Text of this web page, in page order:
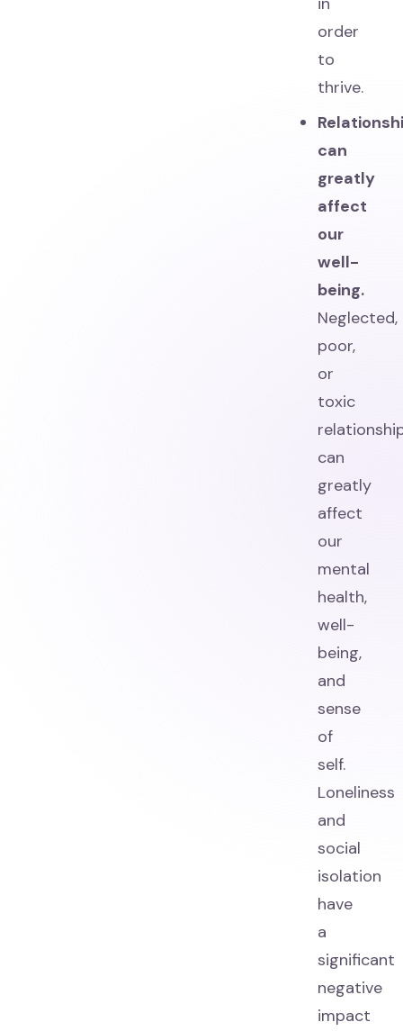
order
to
thrive.
can
greatly
affect
our
well-
being.
Neglected,
poor,
or
toxic
can
greatly
affect
our
mental
health,
well-
being,
and
sense
of
self.
Loneliness
and
social
isolation
have
a
significant
negative
impact